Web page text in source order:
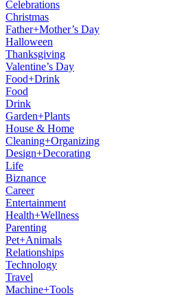
Celebrations
Christmas
Father+Mother’s Day
Halloween
Thanksgiving
Valentine’s Day
Food+Drink
Food
Drink
Garden+Plants
House & Home
Cleaning+Organizing
Design+Decorating
Life
Biznance
Career
Entertainment
Health+Wellness
Parenting
Pet+Animals
Relationships
Technology
Travel
Machine+Tools